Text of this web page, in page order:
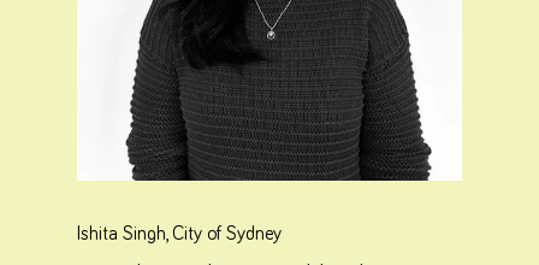
Ishita Singh, City of Sydney